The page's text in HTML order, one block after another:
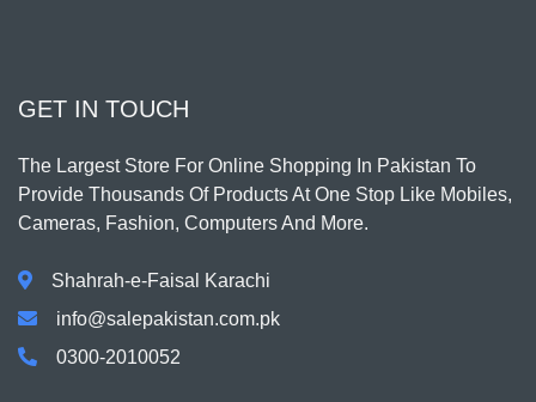
GET IN TOUCH
The Largest Store For Online Shopping In Pakistan To
Provide Thousands Of Products At One Stop Like Mobiles,
Cameras, Fashion, Computers And More.
Shahrah-e-Faisal Karachi
info@salepakistan.com.pk
0300-2010052